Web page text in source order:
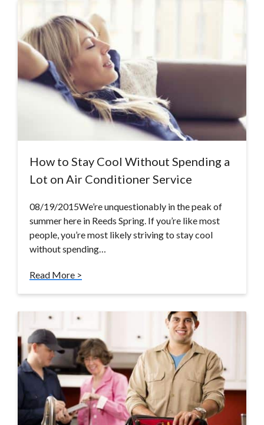
How to Stay Cool Without Spending a
Lot on Air Conditioner Service
08/19/2015We’re unquestionably in the peak of
summer here in Reeds Spring. If you’re like most
people, you’re most likely striving to stay cool
without spending…
Read More >